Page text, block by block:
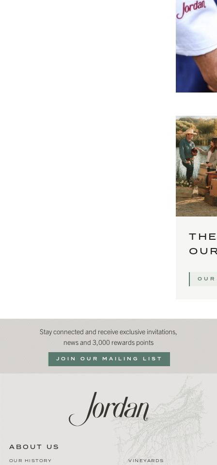
Stay connected and receive exclusive invitations,
news and 3,000 rewards points
JOIN OUR MAILING LIST
ABOUT US
OUR HISTORY VINEYARDS